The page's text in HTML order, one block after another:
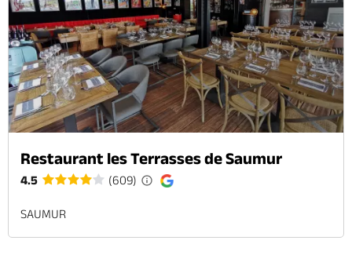
Restaurant les Terrasses de Saumur
4.5 (609)
SAUMUR